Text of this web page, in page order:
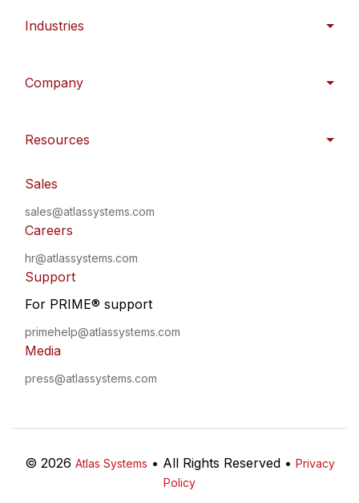
Industries
Company
Resources
Sales
sales@atlassystems.com
Careers
hr@atlassystems.com
Support
For PRIME® support
primehelp@atlassystems.com
Media
press@atlassystems.com
© 2026 Atlas Systems • All Rights Reserved • Privacy
Policy